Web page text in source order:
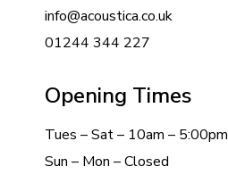
info@acoustica.co.uk
01244 344 227
Opening Times
Tues – Sat – 10am – 5:00pm
Sun – Mon – Closed